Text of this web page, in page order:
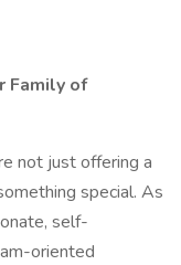
Family of
not just offering a
special. As
self-
oriented